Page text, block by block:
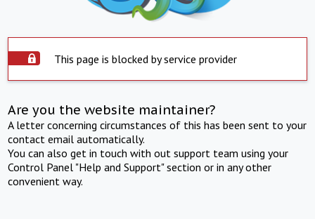
This page is blocked by service provider
Are you the website maintainer?
A letter concerning circumstances of this has been sent to your
contact email automatically.
You can also get in touch with out support team using your
Control Panel "Help and Support" section or in any other
convenient way.